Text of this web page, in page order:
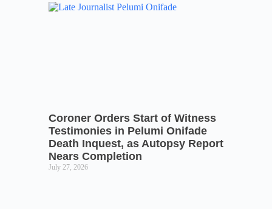
Coroner Orders Start of Witness
Testimonies in Pelumi Onifade
Death Inquest, as Autopsy Report
Nears Completion
July 27, 2026